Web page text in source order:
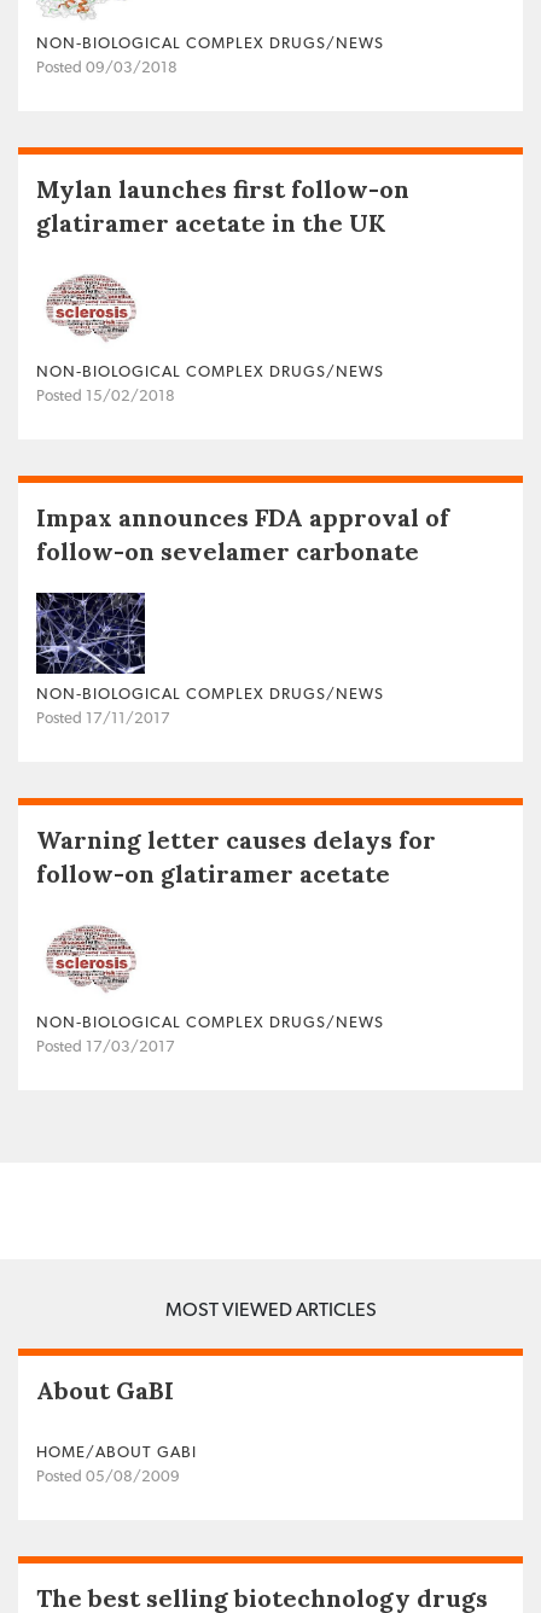
NON‐BIOLOGICAL COMPLEX DRUGS/NEWS
Posted 09/03/2018
Mylan launches first follow-on
glatiramer acetate in the UK
NON‐BIOLOGICAL COMPLEX DRUGS/NEWS
Posted 15/02/2018
Impax announces FDA approval of
follow-on sevelamer carbonate
NON‐BIOLOGICAL COMPLEX DRUGS/NEWS
Posted 17/11/2017
Warning letter causes delays for
follow-on glatiramer acetate
NON‐BIOLOGICAL COMPLEX DRUGS/NEWS
Posted 17/03/2017
MOST VIEWED ARTICLES
About GaBI
HOME/ABOUT GABI
Posted 05/08/2009
The best selling biotechnology drugs